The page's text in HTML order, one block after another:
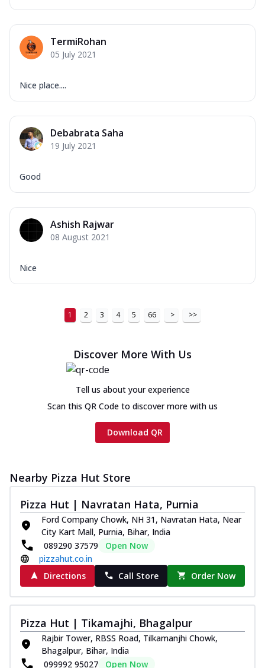
TermiRohan
05 July 2021
Nice place....
Debabrata Saha
19 July 2021
Good
Ashish Rajwar
08 August 2021
Nice
1 2 3 4 5 66 > >>
Discover More With Us
Tell us about your experience
Scan this QR Code to discover more with us
Download QR
Nearby Pizza Hut Store
Pizza Hut | Navratan Hata, Purnia
Ford Company Chowk, NH 31, Navratan Hata, Near
City Kart Mall, Purnia, Bihar, India
089290 37579
Open Now
pizzahut.co.in
Directions
Call Store Order Now
Pizza Hut | Tikamajhi, Bhagalpur
Rajbir Tower, RBSS Road, Tilkamanjhi Chowk,
Bhagalpur, Bihar, India
099992 95027
Open Now